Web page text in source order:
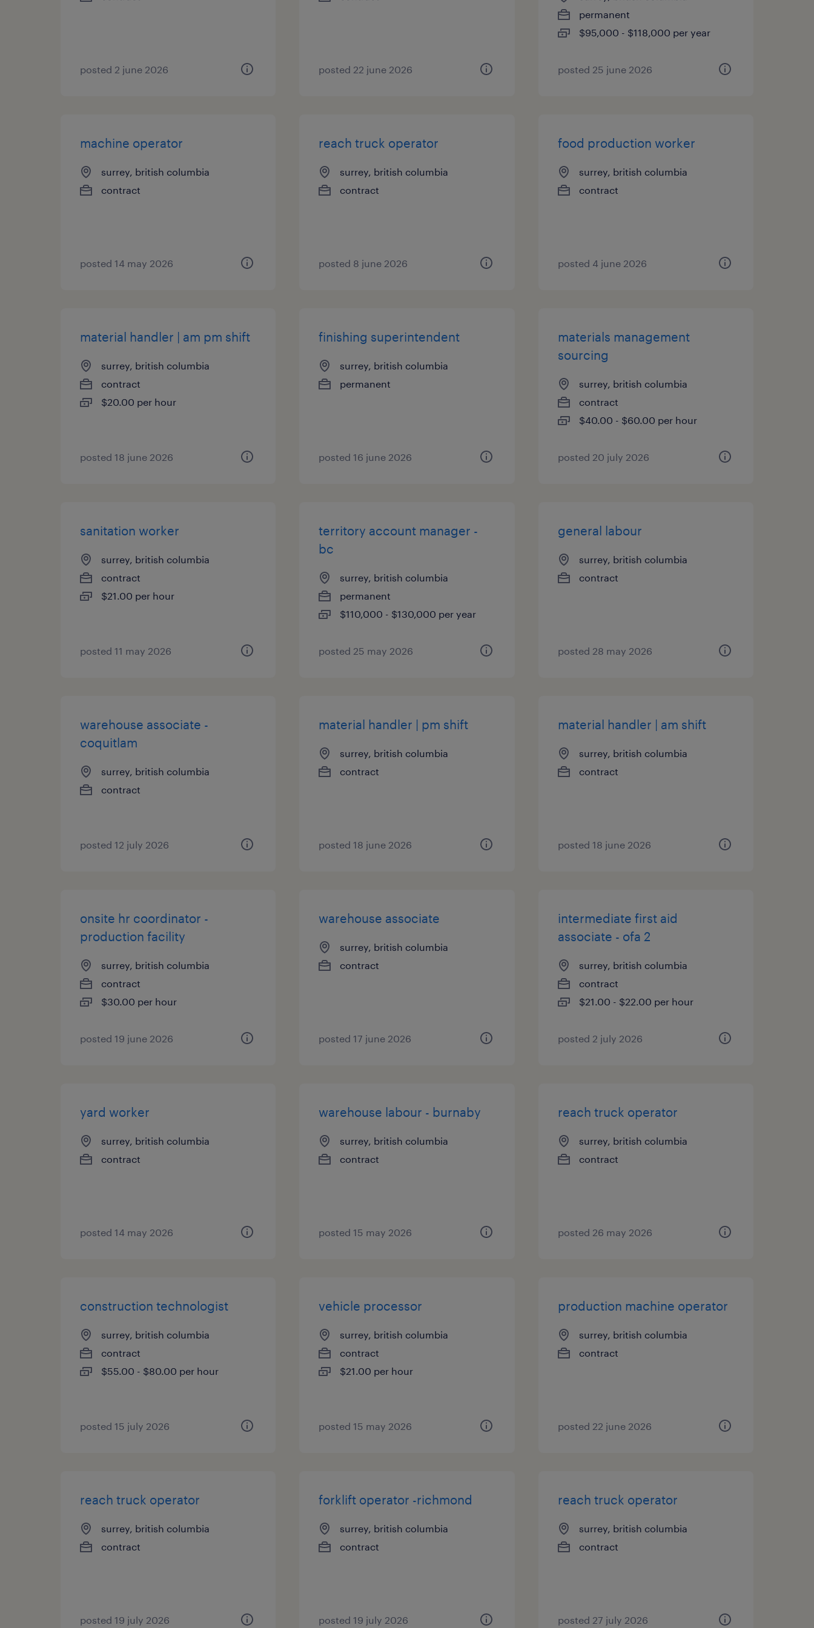
posted 2 june 2026 posted 22 june 2026
permanent
$95,000 - $118,000 per year
posted 25 june 2026
machine operator
surrey, british columbia
contract
posted 14 may 2026
reach truck operator
surrey, british columbia
contract
posted 8 june 2026
food production worker
surrey, british columbia
contract
posted 4 june 2026
material handler | am pm shift
surrey, british columbia
contract
$20.00 per hour
posted 18 june 2026
finishing superintendent
surrey, british columbia
permanent
posted 16 june 2026
materials management
sourcing
surrey, british columbia
contract
$40.00 - $60.00 per hour
posted 20 july 2026
sanitation worker
surrey, british columbia
contract
$21.00 per hour
posted 11 may 2026
territory account manager -
bc
surrey, british columbia
permanent
$110,000 - $130,000 per year
posted 25 may 2026
general labour
surrey, british columbia
contract
posted 28 may 2026
warehouse associate -
coquitlam
surrey, british columbia
contract
posted 12 july 2026
material handler | pm shift
surrey, british columbia
contract
posted 18 june 2026
material handler | am shift
surrey, british columbia
contract
posted 18 june 2026
onsite hr coordinator -
production facility
surrey, british columbia
contract
$30.00 per hour
posted 19 june 2026
warehouse associate
surrey, british columbia
contract
posted 17 june 2026
intermediate first aid
associate - ofa 2
surrey, british columbia
contract
$21.00 - $22.00 per hour
posted 2 july 2026
yard worker
surrey, british columbia
contract
posted 14 may 2026
warehouse labour - burnaby
surrey, british columbia
contract
posted 15 may 2026
reach truck operator
surrey, british columbia
contract
posted 26 may 2026
construction technologist
surrey, british columbia
contract
$55.00 - $80.00 per hour
posted 15 july 2026
vehicle processor
surrey, british columbia
contract
$21.00 per hour
posted 15 may 2026
production machine operator
surrey, british columbia
contract
posted 22 june 2026
reach truck operator
surrey, british columbia
contract
posted 19 july 2026
forklift operator -richmond
surrey, british columbia
contract
posted 19 july 2026
reach truck operator
surrey, british columbia
contract
posted 27 july 2026